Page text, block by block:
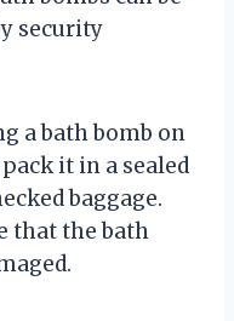
security
a bath bomb on
it in a sealed
baggage.
that the bath